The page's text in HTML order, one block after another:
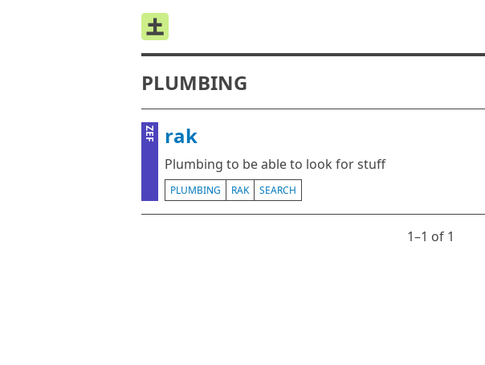
PLUMBING
ZEF rak
Plumbing to be able to look for stuff
PLUMBING RAK SEARCH
1⁠–1 of 1